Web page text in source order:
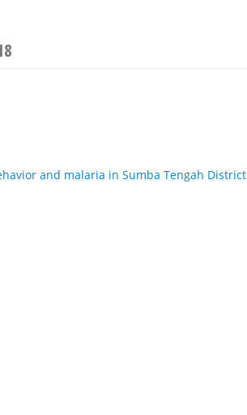
and malaria in Sumba Tengah District